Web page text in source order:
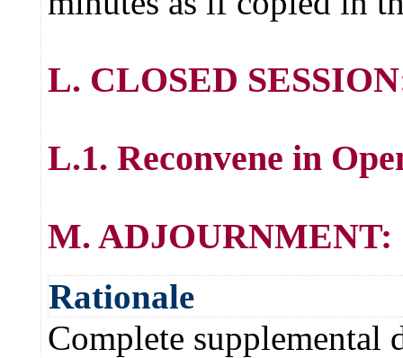
L. CLOSED
L.1. Reconvene in
M. ADJOURNMENT:
Rationale
Complete supplemental